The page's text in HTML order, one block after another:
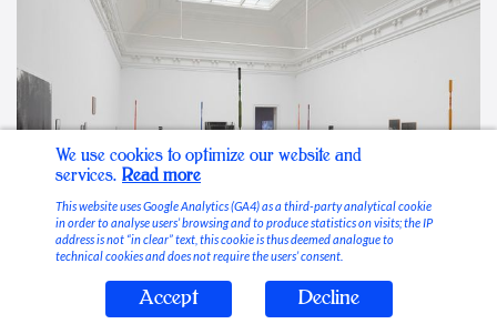
Stable Vices
We use cookies to optimize our website and
services. Read more
This website uses Google Analytics (GA4) as a third-party analytical cookie
in order to analyse users’ browsing and to produce statistics on visits; the IP
address is not “in clear” text, this cookie is thus deemed analogue to
technical cookies and does not require the users’ consent.
Accept Decline